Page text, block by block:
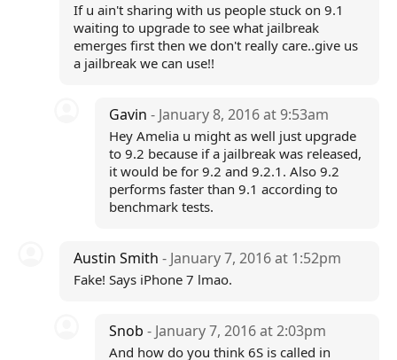
If u ain't sharing with us people stuck on 9.1
waiting to upgrade to see what jailbreak
emerges first then we don't really care..give us
a jailbreak we can use!!
Gavin- January 8, 2016 at 9:53am
Hey Amelia u might as well just upgrade
to 9.2 because if a jailbreak was released,
it would be for 9.2 and 9.2.1. Also 9.2
performs faster than 9.1 according to
benchmark tests.
Austin Smith - January 7, 2016 at 1:52pm
Fake! Says iPhone 7 lmao.
Snob- January 7, 2016 at 2:03pm
And how do you think 6S is called in